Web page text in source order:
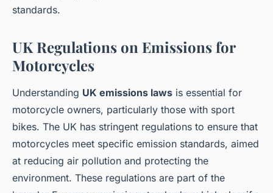
standards.
UK Regulations on Emissions for
Motorcycles
Understanding UK emissions laws is essential for
motorcycle owners, particularly those with sport
bikes. The UK has stringent regulations to ensure that
motorcycles meet specific emission standards, aimed
at reducing air pollution and protecting the
environment. These regulations are part of the